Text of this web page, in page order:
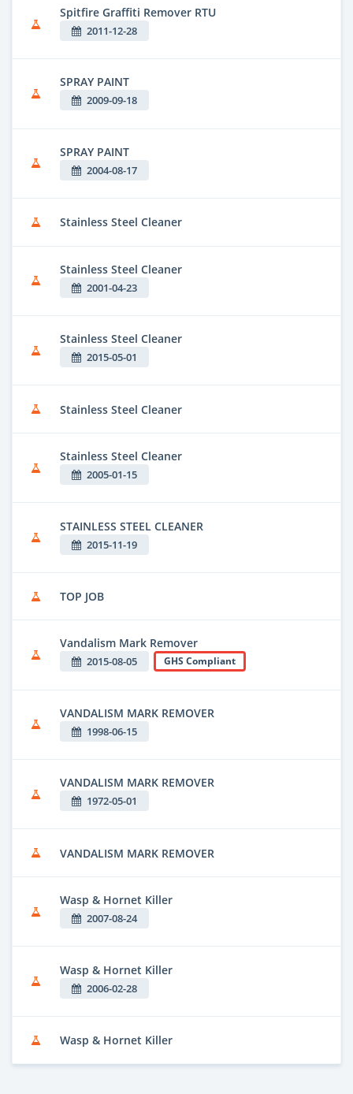
Spitfire Graffiti Remover RTU
2011-12-28
SPRAY PAINT
2009-09-18
SPRAY PAINT
2004-08-17
Stainless Steel Cleaner
Stainless Steel Cleaner
2001-04-23
Stainless Steel Cleaner
2015-05-01
Stainless Steel Cleaner
Stainless Steel Cleaner
2005-01-15
STAINLESS STEEL CLEANER
2015-11-19
TOP JOB
Vandalism Mark Remover
2015-08-05 GHS Compliant
VANDALISM MARK REMOVER
1998-06-15
VANDALISM MARK REMOVER
1972-05-01
VANDALISM MARK REMOVER
Wasp & Hornet Killer
2007-08-24
Wasp & Hornet Killer
2006-02-28
Wasp & Hornet Killer